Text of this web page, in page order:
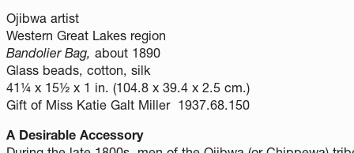
Ojibwa artist
Western Great Lakes region
Bandolier Bag, about 1890
Glass beads, cotton, silk
41¼ x 15½ x 1 in. (104.8 x 39.4 x 2.5 cm.)
Gift of Miss Katie Galt Miller 1937.68.150
A Desirable Accessory